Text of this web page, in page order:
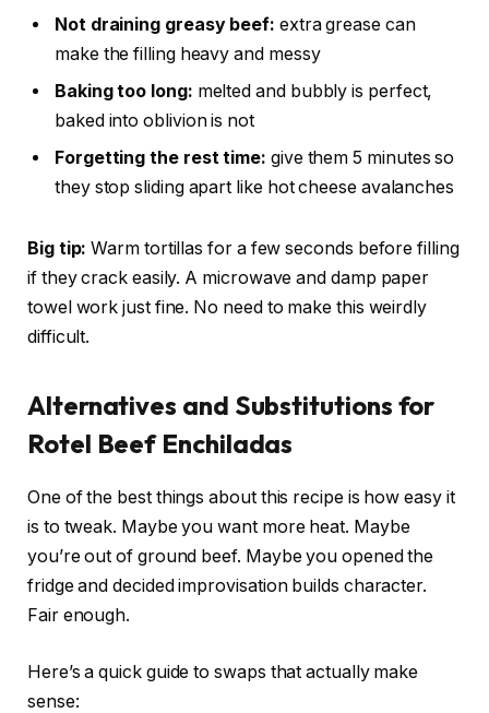
Not draining greasy beef: extra grease can
make the filling heavy and messy
Baking too long: melted and bubbly is perfect,
baked into oblivion is not
Forgetting the rest time: give them 5 minutes so
they stop sliding apart like hot cheese avalanches
Big tip: Warm tortillas for a few seconds before filling
if they crack easily. A microwave and damp paper
towel work just fine. No need to make this weirdly
difficult.
Alternatives and Substitutions for
Rotel Beef Enchiladas
One of the best things about this recipe is how easy it
is to tweak. Maybe you want more heat. Maybe
you’re out of ground beef. Maybe you opened the
fridge and decided improvisation builds character.
Fair enough.
Here’s a quick guide to swaps that actually make
sense: